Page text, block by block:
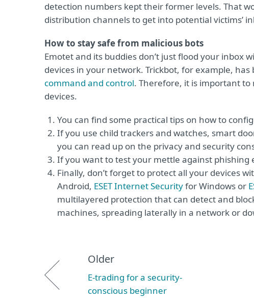
detection numbers kept their former levels. That
distribution channels to get into potential victims’
How to stay safe from malicious bots
Emotet and its buddies don’t just flood your
devices in your network. Trickbot, for example,
command and control. Therefore, it is important
devices.
You can find some practical tips on how to
If you use child trackers and watches, smart
you can read up on the privacy and security
If you want to test your mettle against phishing
Finally, don’t forget to protect all your devices
Android, ESET Internet Securityfor Windows or
multilayered protection that can detect and
machines, spreading laterally in a network or
Older
E-trading for a security-
conscious beginner